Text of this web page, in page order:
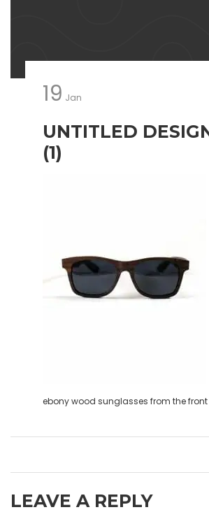
19 Jan
UNTITLED
(1)
ebony wood sunglasses from the front
LEAVE A REPLY